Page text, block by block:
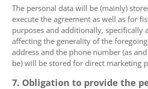
The personal data will be (mainly)
execute the agreement as well as for
purposes and additionally, specifically
affecting the generality of the
address and the phone number (as
be) will be stored for direct marketing
7. Obligation to provide the